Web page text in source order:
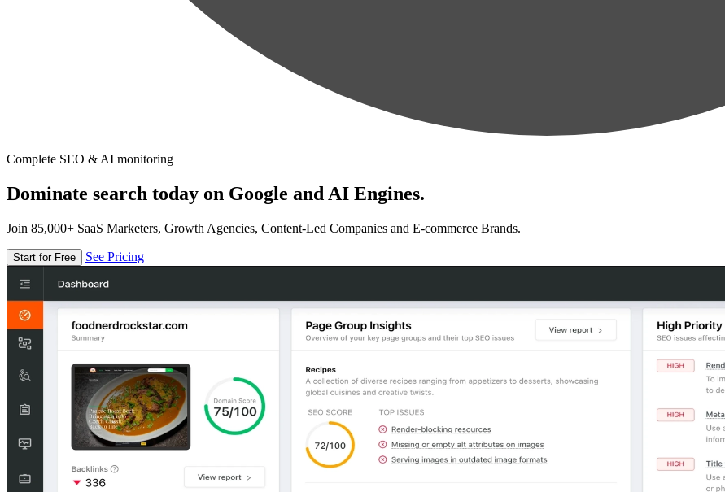
Complete SEO & AI monitoring
Dominate search today on Google and AI Engines.
Join 85,000+ SaaS Marketers, Growth Agencies, Content-Led Companies and E-commerce Brands.
Start for Free See Pricing